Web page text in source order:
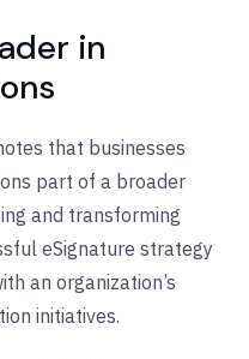
in
that businesses
part of a broader
and transforming
eSignature strategy
an organization’s
initiatives.